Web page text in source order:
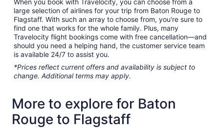
When you book with Travelocity, you can choose from a
large selection of airlines for your trip from Baton Rouge to
Flagstaff. With such an array to choose from, you're sure to
find one that works for the whole family. Plus, many
Travelocity flight bookings come with free cancellation—and
should you need a helping hand, the customer service team
is available 24/7 to assist you.
*Prices reflect current offers and availability is subject to
change. Additional terms may apply.
More to explore for Baton
Rouge to Flagstaff